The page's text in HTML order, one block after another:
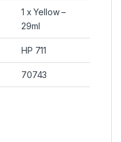
1 x Yellow –
29ml
HP 711
70743